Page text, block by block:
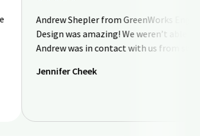
Andrew Shepler from GreenWorks Engineering &
Design was amazing! We weren’t able to be
Andrew was in contact with us from start to
Jennifer Cheek